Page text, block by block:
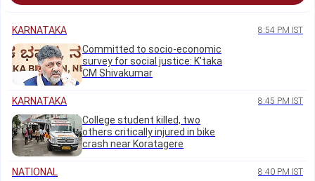
KARNATAKA 8:54 PM IST
Committed to socio-economic
survey for social justice: K'taka
CM Shivakumar
KARNATAKA 8:45 PM IST
College student killed, two
others critically injured in bike
crash near Koratagere
NATIONAL 8:40 PM IST